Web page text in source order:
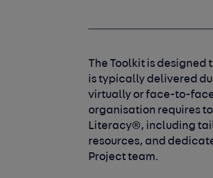
The Toolkit is
is typically delivered
virtually or face-to-
organisation requires
Literacy®, including
resources, and
Project team.